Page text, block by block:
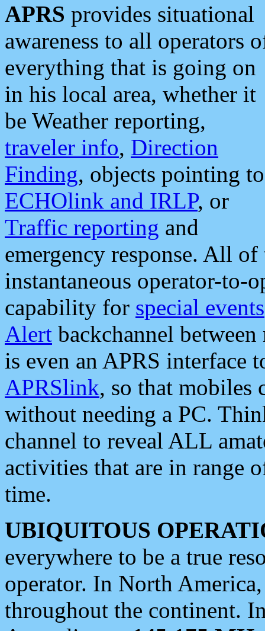
APRS provides situational
awareness to all operators
everything that is going on
in his local area, whether it
be Weather reporting,
traveler info, Direction
Finding, objects pointing to
ECHOlink and IRLP, or
Traffic reporting and
emergency response. All
instantaneous operator-to-
capability for special events
Alert backchannel
is even an APRS interface
APRSlink, so that mobiles
without needing a PC.
channel to reveal ALL
activities that are in range
time.
UBIQUITOUS
everywhere to be a true
operator. In North
throughout the continent.